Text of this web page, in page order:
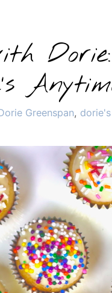
Greenspan,